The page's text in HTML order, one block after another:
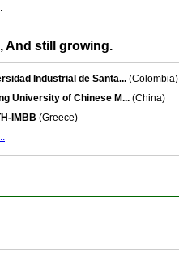
And still growing.
Industrial de Santa... (Colombia)
University of Chinese M... (China)
IMBB (Greece)